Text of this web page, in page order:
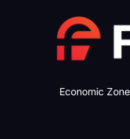
Economic